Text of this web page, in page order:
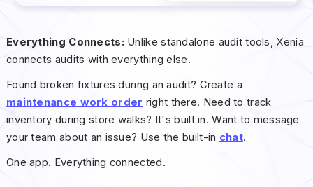
Everything Connects: Unlike standalone audit tools, Xenia
connects audits with everything else.
Found broken fixtures during an audit? Create a
maintenance work order right there. Need to track
inventory during store walks? It's built in. Want to message
your team about an issue? Use the built-in chat.
One app. Everything connected.